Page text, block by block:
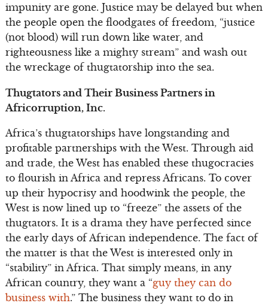
impunity are gone. Justice may be delayed but when
the people open the floodgates of freedom, “justice
(not blood) will run down like water, and
righteousness like a mighty stream” and wash out
the wreckage of thugtatorship into the sea.
Thugtators and Their Business Partners in
Africorruption, Inc.
Africa’s thugtatorships have longstanding and
profitable partnerships with the West. Through aid
and trade, the West has enabled these thugocracies
to flourish in Africa and repress Africans. To cover
up their hypocrisy and hoodwink the people, the
West is now lined up to “freeze” the assets of the
thugtators. It is a drama they have perfected since
the early days of African independence. The fact of
the matter is that the West is interested only in
“stability” in Africa. That simply means, in any
African country, they want a “guy they can do
business with.” The business they want to do in